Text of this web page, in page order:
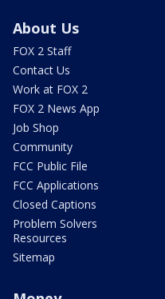
About Us
FOX 2 Staff
Contact Us
Work at FOX 2
FOX 2 News App
Job Shop
Community
FCC Public File
FCC Applications
Closed Captions
Problem Solvers
Resources
Sitemap